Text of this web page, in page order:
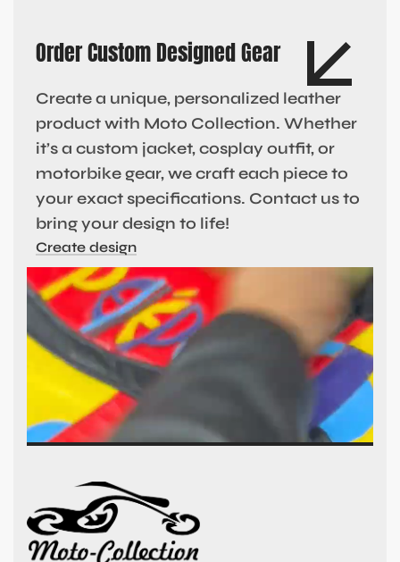
Order Custom Designed Gear
Create a unique, personalized leather
product with Moto Collection. Whether
it’s a custom jacket, cosplay outfit, or
motorbike gear, we craft each piece to
your exact specifications. Contact us to
bring your design to life!
Create design